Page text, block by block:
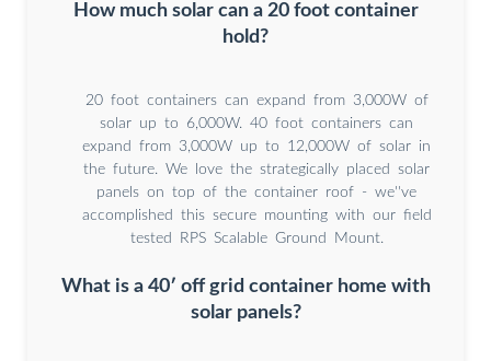
How much solar can a 20 foot container
hold?
20 foot containers can expand from 3,000W of
solar up to 6,000W. 40 foot containers can
expand from 3,000W up to 12,000W of solar in
the future. We love the strategically placed solar
panels on top of the container roof - we''ve
accomplished this secure mounting with our field
tested RPS Scalable Ground Mount.
What is a 40′ off grid container home with
solar panels?